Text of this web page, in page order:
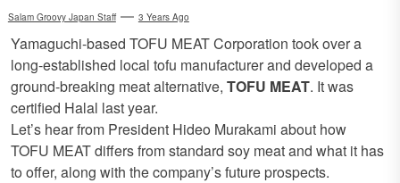
Salam Groovy Japan Staff 3 Years Ago
Yamaguchi-based TOFU MEAT Corporation took over a
long-established local tofu manufacturer and developed a
ground-breaking meat alternative,TOFU MEAT. It was
certified Halal last year.
Let’s hear from President Hideo Murakami about how
TOFU MEAT differs from standard soy meat and what it has
to offer, along with the company’s future prospects.